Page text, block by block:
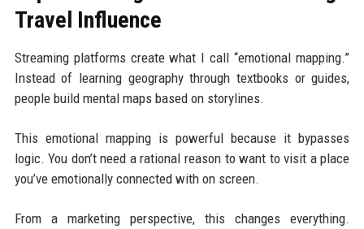
Travel Influence
Streaming platforms create what I call “emotional mapping.”
Instead of learning geography through textbooks or guides,
people build mental maps based on storylines.
This emotional mapping is powerful because it bypasses
logic. You don’t need a rational reason to want to visit a place
you’ve emotionally connected with on screen.
From a marketing perspective, this changes everything.